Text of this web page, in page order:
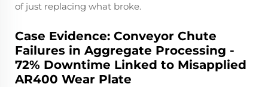
of just replacing what broke.
Case Evidence: Conveyor Chute
Failures in Aggregate Processing -
72% Downtime Linked to Misapplied
AR400 Wear Plate